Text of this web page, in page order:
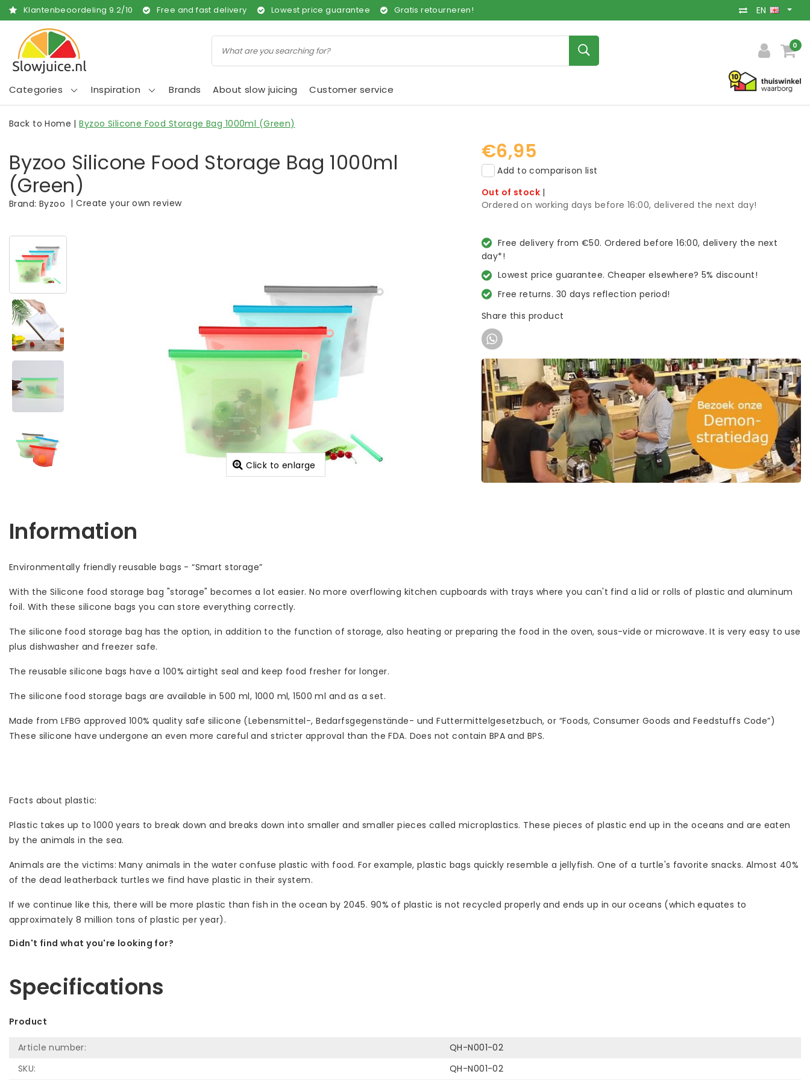
Klantenbeoordeling 9.2/10 Free and fast delivery Lowest price guarantee Gratis retourneren! EN
0
Categories Inspiration Brands About slow juicing Customer service
Back to Home |Byzoo Silicone Food Storage Bag 1000ml (Green)
Byzoo Silicone Food Storage Bag 1000ml
(Green)
Brand: Byzoo |Create your own review
Click to enlarge
€6,95
Add to comparison list
Out of stock |
Ordered on working days before 16:00, delivered the next day!
Free delivery from €50. Ordered before 16:00, delivery the next
day*!
Lowest price guarantee. Cheaper elsewhere? 5% discount!
Free returns. 30 days reflection period!
Share this product
Information
Environmentally friendly reusable bags - “Smart storage”
With the Silicone food storage bag "storage" becomes a lot easier. No more overflowing kitchen cupboards with trays where you can't find a lid or rolls of plastic and aluminum
foil. With these silicone bags you can store everything correctly.
The silicone food storage bag has the option, in addition to the function of storage, also heating or preparing the food in the oven, sous-vide or microwave. It is very easy to use
plus dishwasher and freezer safe.
The reusable silicone bags have a 100% airtight seal and keep food fresher for longer.
The silicone food storage bags are available in 500 ml, 1000 ml, 1500 ml and as a set.
Made from LFBG approved 100% quality safe silicone (Lebensmittel-, Bedarfsgegenstände- und Futtermittelgesetzbuch, or “Foods, Consumer Goods and Feedstuffs Code”)
These silicone have undergone an even more careful and stricter approval than the FDA. Does not contain BPA and BPS.
Facts about plastic:
Plastic takes up to 1000 years to break down and breaks down into smaller and smaller pieces called microplastics. These pieces of plastic end up in the oceans and are eaten
by the animals in the sea.
Animals are the victims: Many animals in the water confuse plastic with food. For example, plastic bags quickly resemble a jellyfish. One of a turtle's favorite snacks. Almost 40%
of the dead leatherback turtles we find have plastic in their system.
If we continue like this, there will be more plastic than fish in the ocean by 2045. 90% of plastic is not recycled properly and ends up in our oceans (which equates to
approximately 8 million tons of plastic per year).
Didn't find what you're looking for?
Specifications
Product
Article number:
QH-N001-02
SKU:
QH-N001-02